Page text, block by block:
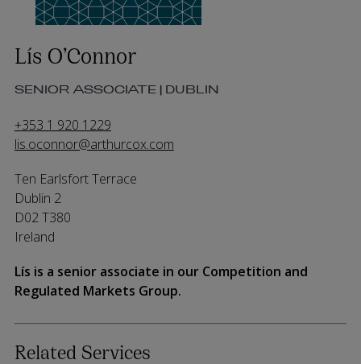
Lís O’Connor
SENIOR ASSOCIATE | DUBLIN
+353 1 920 1229
lis.oconnor@arthurcox.com
Ten Earlsfort Terrace
Dublin 2
D02 T380
Ireland
Lís is a senior associate in our Competition and
Regulated Markets Group.
Related Services